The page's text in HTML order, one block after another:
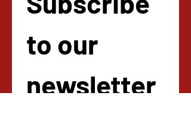
to our
newsletter